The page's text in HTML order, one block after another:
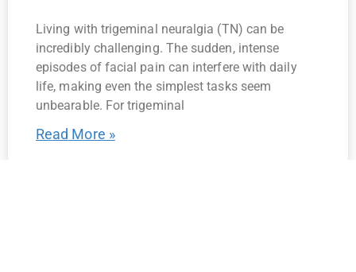
Living with trigeminal neuralgia (TN) can be
incredibly challenging. The sudden, intense
episodes of facial pain can interfere with daily
life, making even the simplest tasks seem
unbearable. For trigeminal
Read More »